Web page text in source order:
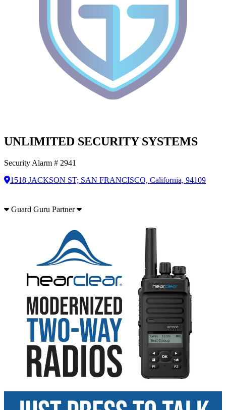
UNLIMITED SECURITY SYSTEMS
Security Alarm # 2941
1518 JACKSON ST; SAN FRANCISCO, California, 94109
Guard Guru Partner